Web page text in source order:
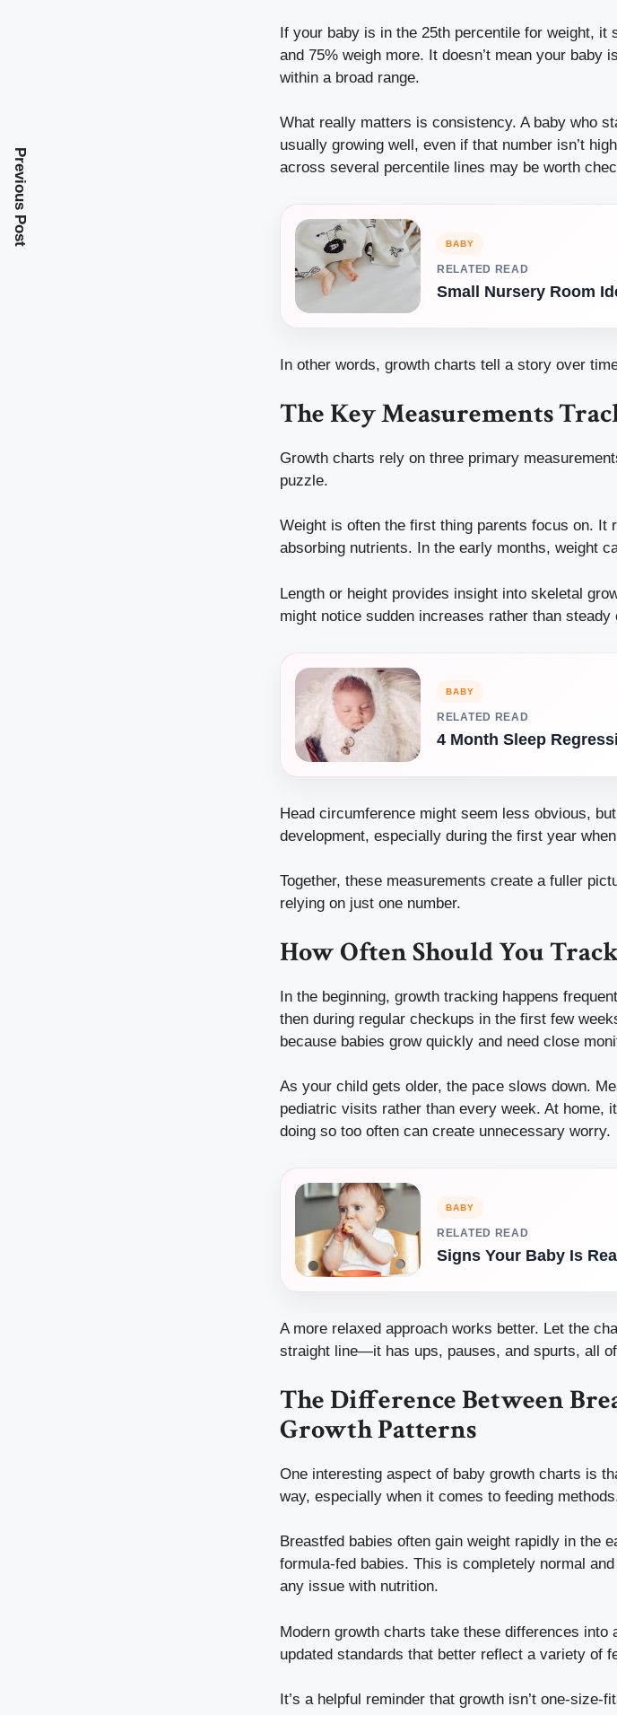
If your baby is in the 25th percentile for weight, it
and 75% weigh more. It doesn’t mean your
within a broad range.
What really matters is consistency. A baby who
usually growing well, even if that number isn’t
across several percentile lines may be worth
BABY
RELATED READ
Small Nursery Room
In other words, growth charts tell a story over
The Key Measurements
Growth charts rely on three primary
puzzle.
Weight is often the first thing parents focus on. It
absorbing nutrients. In the early months, weight
Length or height provides insight into skeletal
might notice sudden increases rather than steady
BABY
RELATED READ
4 Month Sleep
Head circumference might seem less obvious,
development, especially during the first year
Together, these measurements create a fuller
relying on just one number.
How Often Should You
In the beginning, growth tracking happens
then during regular checkups in the first few
because babies grow quickly and need close
As your child gets older, the pace slows down.
pediatric visits rather than every week. At home,
doing so too often can create unnecessary worry.
BABY
RELATED READ
Signs Your Baby Is
A more relaxed approach works better. Let the
straight line—it has ups, pauses, and spurts, all
The Difference Between
Growth Patterns
One interesting aspect of baby growth charts is
way, especially when it comes to feeding
Breastfed babies often gain weight rapidly in the
formula-fed babies. This is completely normal
any issue with nutrition.
Modern growth charts take these differences
updated standards that better reflect a variety of
It’s a helpful reminder that growth isn’t one-
Previous Post